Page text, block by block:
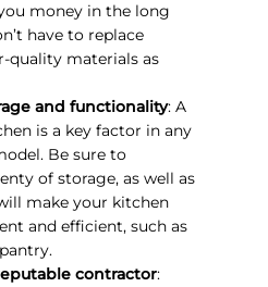
money in the long
have to replace
quality materials as
and functionality: A
is a key factor in any
Be sure to
of storage, as well as
make your kitchen
and efficient, such as
contractor: